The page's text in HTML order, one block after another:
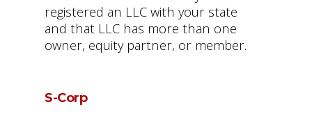
registered an LLC with your state
and that LLC has more than one
owner, equity partner, or member.
S-Corp